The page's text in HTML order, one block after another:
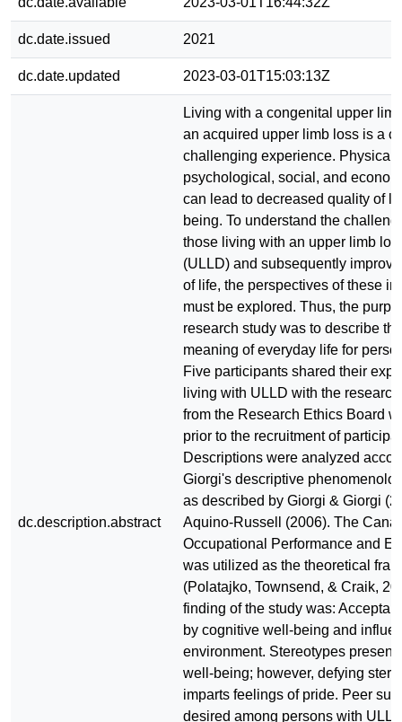
dc.date.issued 2021
dc.date.updated 2023-03-01T15:03:13Z
dc.description.abstract
Living with a congenital upper
an acquired upper limb loss is a
challenging experience. Physical,
psychological, social, and
can lead to decreased quality of
being. To understand the
those living with an upper limb
(ULLD) and subsequently
of life, the perspectives of these
must be explored. Thus, the
research study was to describe
meaning of everyday life for
Five participants shared their
living with ULLD with the
from the Research Ethics Board
prior to the recruitment of
Descriptions were analyzed
Giorgi's descriptive
as described by Giorgi & Giorgi
Aquino-Russell (2006). The
Occupational Performance and
was utilized as the theoretical
(Polatajko, Townsend, & Craik,
finding of the study was:
by cognitive well-being and
environment. Stereotypes present
well-being; however, defying
imparts feelings of pride. Peer
desired among persons with